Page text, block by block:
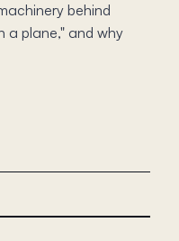
behind
a plane," and why